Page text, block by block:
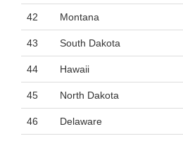
42 Montana
43 South Dakota
44 Hawaii
45 North Dakota
46 Delaware